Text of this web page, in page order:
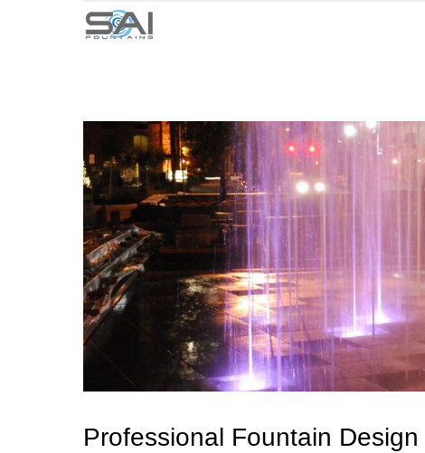
Professional Fountain Design